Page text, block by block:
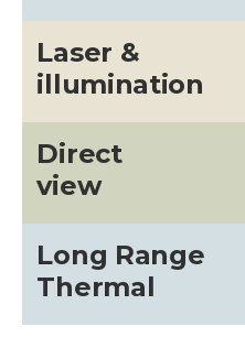
Laser &
illumination
Direct
view
Long Range
Thermal